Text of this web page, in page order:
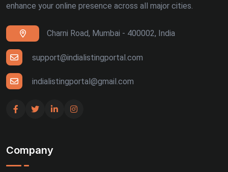
enhance your online presence across all major cities.
Charni Road, Mumbai - 400002, India
support@indialistingportal.com
indialistingportal@gmail.com
Company